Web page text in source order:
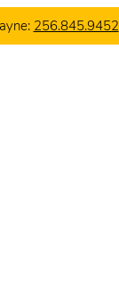
256.845.9452